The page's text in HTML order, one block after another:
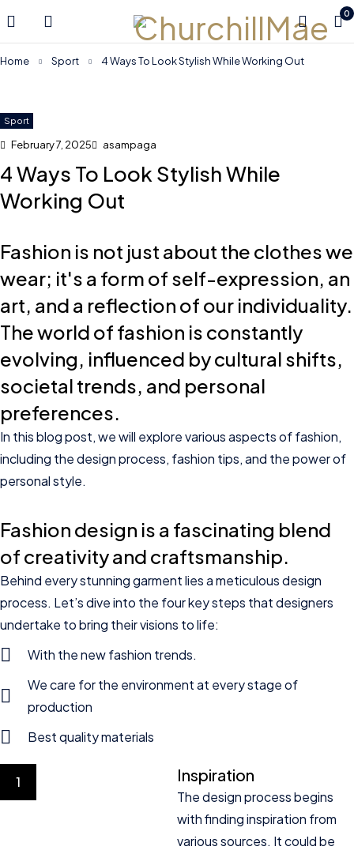
0
Home Sport 4 Ways To Look Stylish While Working Out
Sport
February 7, 2025 asampaga
4 Ways To Look Stylish While
Working Out
Fashion is not just about the clothes we
wear; it's a form of self-expression, an
art, and a reflection of our individuality.
The world of fashion is constantly
evolving, influenced by cultural shifts,
societal trends, and personal
preferences.
In this blog post, we will explore various aspects of fashion,
including the design process, fashion tips, and the power of
personal style.
Fashion design is a fascinating blend
of creativity and craftsmanship.
Behind every stunning garment lies a meticulous design
process. Let’s dive into the four key steps that designers
undertake to bring their visions to life:
With the new fashion trends.
We care for the environment at every stage of
production
Best quality materials
1 Inspiration
The design process begins
with finding inspiration from
various sources. It could be